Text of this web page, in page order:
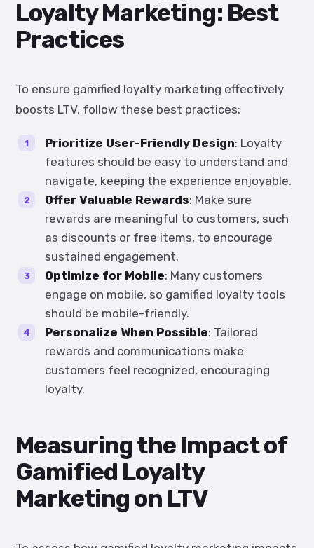
Loyalty Marketing: Best
Practices
To ensure gamified loyalty marketing effectively
boosts LTV, follow these best practices:
Prioritize User-Friendly Design: Loyalty
features should be easy to understand and
navigate, keeping the experience enjoyable.
Offer Valuable Rewards: Make sure
rewards are meaningful to customers, such
as discounts or free items, to encourage
sustained engagement.
Optimize for Mobile: Many customers
engage on mobile, so gamified loyalty tools
should be mobile-friendly.
Personalize When Possible: Tailored
rewards and communications make
customers feel recognized, encouraging
loyalty.
Measuring the Impact of
Gamified Loyalty
Marketing on LTV